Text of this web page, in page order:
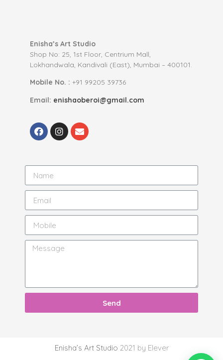
Enisha’s Art Studio
Shop No: 25, 1st Floor, Centrium Mall,
Lokhandwala, Kandivali (East), Mumbai – 400101.
Mobile No. : +91 99205 39736
Email: enishaoberoi@gmail.com
Send
Enisha’s Art Studio 2021 by Elever